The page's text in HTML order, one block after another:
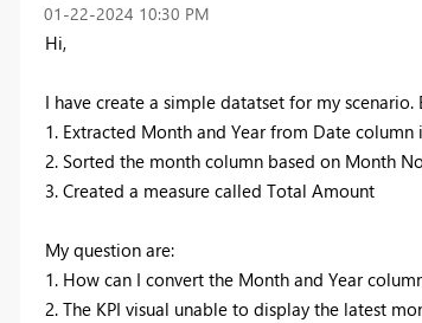
‎01-22-2024 10:30 PM
Hi,
I have create a simple datatset for my
1. Extracted Month and Year from Date
2. Sorted the month column based on Month No
3. Created a measure called Total Amount
My question are:
1. How can I convert the Month and Year
2. The KPI visual unable to display the latest